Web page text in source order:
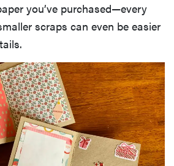
you’ve purchased—every
scraps can even be easier